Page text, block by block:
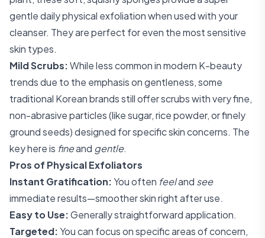
gentle daily physical exfoliation when used with your
cleanser. They are perfect for even the most sensitive
skin types.
Mild Scrubs:While less common in modern K-beauty
trends due to the emphasis on gentleness, some
traditional Korean brands still offer scrubs with very fine,
non-abrasive particles (like sugar, rice powder, or finely
ground seeds) designed for specific skin concerns. The
key here is fineand gentle.
Pros of Physical Exfoliators
Instant Gratification:You often feeland see
immediate results—smoother skin right after use.
Easy to Use:Generally straightforward application.
Targeted:You can focus on specific areas of concern,